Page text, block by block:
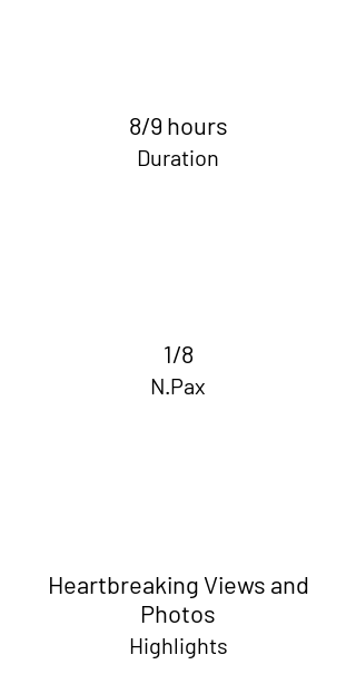
8/9 hours
Duration
1/8
N.Pax
Heartbreaking Views and
Photos
Highlights